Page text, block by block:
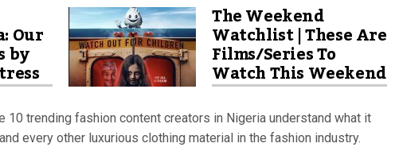
Our
by
The Weekend
Watchlist | These Are
Films/Series To
Watch This Weekend
10 trending fashion content creators in Nigeria understand what it
every other luxurious clothing material in the fashion industry.